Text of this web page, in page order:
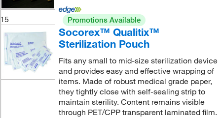
15 Promotions Available
Socorex™ Qualitix™
Sterilization Pouch
Fits any small to mid-size sterilization device
and provides easy and effective wrapping of
items. Made of robust medical grade paper,
they tightly close with self-sealing strip to
maintain sterility. Content remains visible
through PET/CPP transparent laminated film.